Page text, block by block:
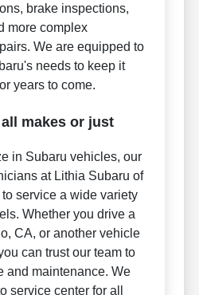
brake inspections,
more complex
We are equipped to
needs to keep it
years to come.
makes or just
in Subaru vehicles, our
at Lithia Subaru of
service a wide variety
Whether you drive a
CA, or another vehicle
can trust our team to
and maintenance. We
service center for all